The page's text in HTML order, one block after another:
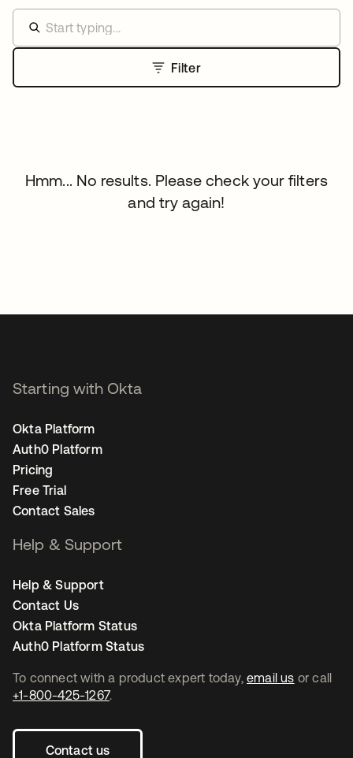
Filter
Hmm... No results. Please check your filters
and try again!
To connect with a product expert today, email us or call
+1-800-425-1267.
Contact us
Starting with Okta
Okta Platform
Auth0 Platform
Pricing
Free Trial
Contact Sales
Help & Support
Help & Support
Contact Us
Okta Platform Status
Auth0 Platform Status